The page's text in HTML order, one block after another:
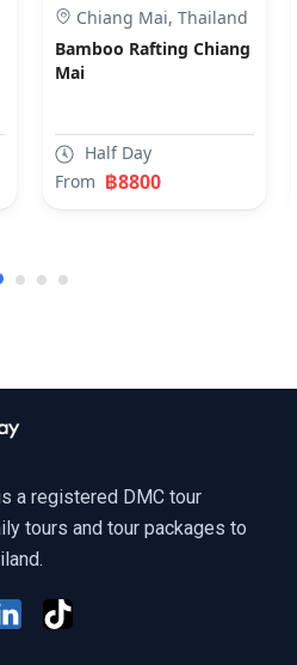
Chiang Mai, Thailand
Bamboo Rafting Chiang
Mai
From ฿8800
Half Day
a registered DMC tour
tours and tour packages to
Not Pattaya